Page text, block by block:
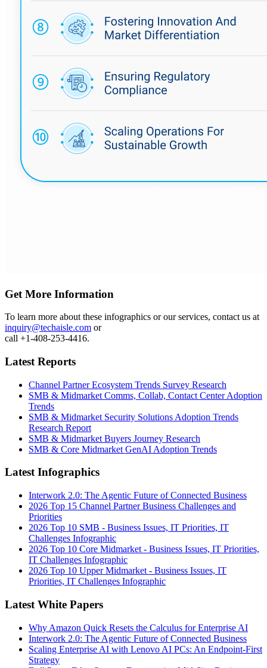
Get More Information
To learn more about these infographics or our services, contact us at
inquiry@techaisle.com or
call +1-408-253-4416.
Latest Reports
Channel Partner Ecosystem Trends Survey Research
SMB & Midmarket Comms, Collab, Contact Center Adoption
Trends
SMB & Midmarket Security Solutions Adoption Trends
Research Report
SMB & Midmarket Buyers Journey Research
SMB & Core Midmarket GenAI Adoption Trends
Latest Infographics
Interwork 2.0: The Agentic Future of Connected Business
2026 Top 15 Channel Partner Business Challenges and
Priorities
2026 Top 10 SMB - Business Issues, IT Priorities, IT
Challenges Infographic
2026 Top 10 Core Midmarket - Business Issues, IT Priorities,
IT Challenges Infographic
2026 Top 10 Upper Midmarket - Business Issues, IT
Priorities, IT Challenges Infographic
Latest White Papers
Why Amazon Quick Resets the Calculus for Enterprise AI
Interwork 2.0: The Agentic Future of Connected Business
Scaling Enterprise AI with Lenovo AI PCs: An Endpoint-First
Strategy